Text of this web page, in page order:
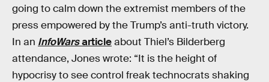
going to calm down the extremist members of the
press empowered by the Trump’s anti-truth victory.
In an InfoWarsarticleabout Thiel’s Bilderberg
attendance, Jones wrote: “It is the height of
hypocrisy to see control freak technocrats shaking